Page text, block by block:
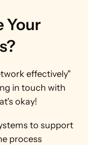
Your
effectively"
in touch with
okay!
to support
process